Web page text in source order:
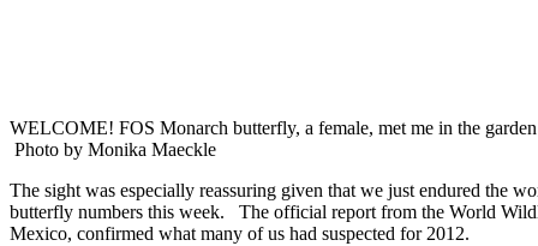
WELCOME! FOS Monarch butterfly, a female, met
Photo by Monika Maeckle
The sight was especially reassuring given that we just endured the
butterfly numbers this week. The official report from the World
Mexico, confirmed what many of us had suspected for 2012.